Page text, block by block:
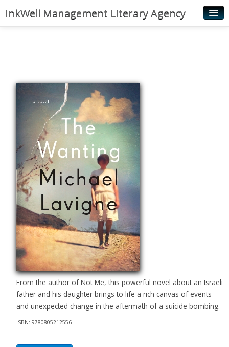
InkWell Management Literary Agency
Young Readers
Illustrators
Rights & Permissions
Contact
News
From the author of Not Me, this powerful novel about an Israeli
father and his daughter brings to life a rich canvas of events
and unexpected change in the aftermath of a suicide bombing.
ISBN: 9780805212556